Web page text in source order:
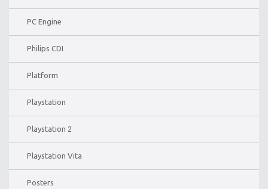
PC Engine
Philips CDI
Platform
Playstation
Playstation 2
Playstation Vita
Posters